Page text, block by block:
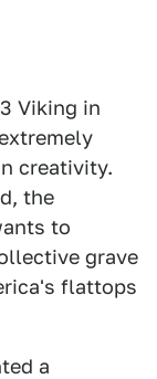
Viking in
creativity.
the
to
grave
flattops
a